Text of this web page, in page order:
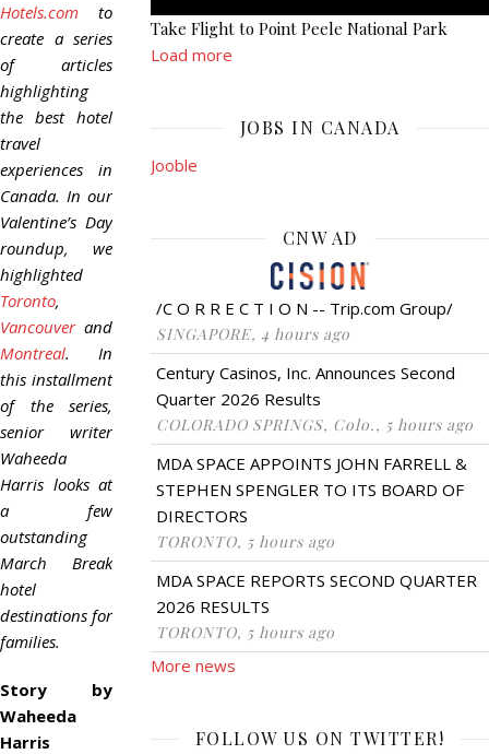
Hotels.com to
create a series
of articles
highlighting
the best hotel
travel
experiences in
Canada. In our
Valentine’s Day
roundup, we
highlighted
Toronto,
Vancouverand
Montreal. In
this installment
of the series,
senior writer
Waheeda
Harris looks at
a few
outstanding
March Break
hotel
destinations for
families.
Story by
Waheeda
Harris
Take Flight to Point Peele National Park
Load more
JOBS IN CANADA
Jooble
CNW AD
/C O R R E C T I O N -- Trip.com Group/
SINGAPORE, 4 hours ago
Century Casinos, Inc. Announces Second
Quarter 2026 Results
COLORADO SPRINGS, Colo., 5 hours ago
MDA SPACE APPOINTS JOHN FARRELL &
STEPHEN SPENGLER TO ITS BOARD OF
DIRECTORS
TORONTO, 5 hours ago
MDA SPACE REPORTS SECOND QUARTER
2026 RESULTS
TORONTO, 5 hours ago
More news
FOLLOW US ON TWITTER!